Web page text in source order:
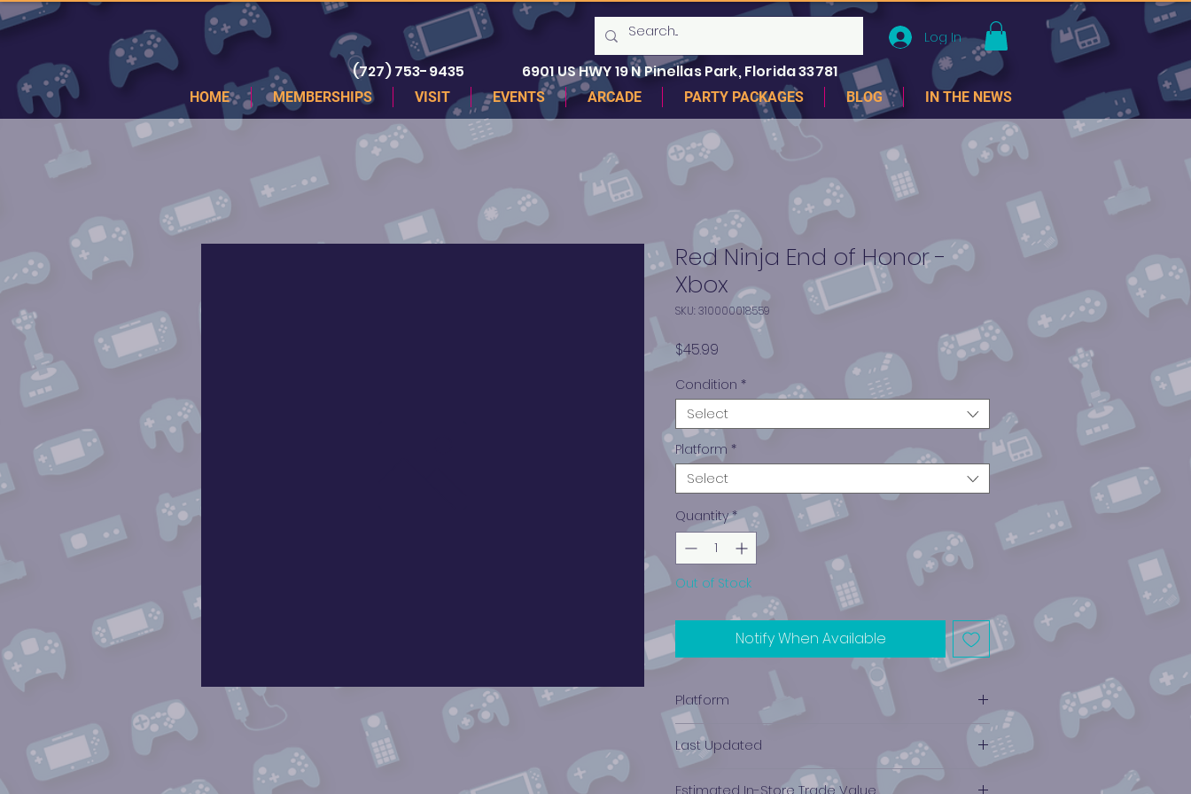
Log In
(727) 753-9435 6901 US HWY 19 N Pinellas Park, Florida 33781
HOME MEMBERSHIPS VISIT EVENTS ARCADE PARTY PACKAGES BLOG IN THE NEWS
Red Ninja End of Honor -
Xbox
SKU: 310000018559
$45.99
Condition *
Select
Platform *
Select
Quantity *
Out of Stock
Notify When Available
Platform
Xbox
Last Updated